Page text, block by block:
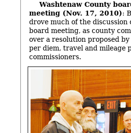
Washtenaw County
meeting (Nov. 17, 2010):
drove much of the discussion
board meeting, as county
over a resolution proposed
per diem, travel and mileage
commissioners.